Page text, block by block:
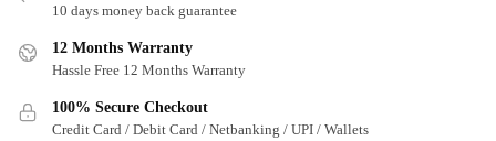
10 days money back guarantee
12 Months Warranty
Hassle Free 12 Months Warranty
100% Secure Checkout
Credit Card / Debit Card / Netbanking / UPI / Wallets